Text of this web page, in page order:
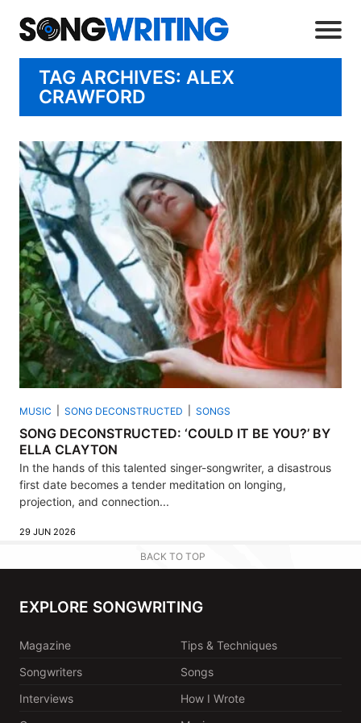
TAG ARCHIVES: ALEX
CRAWFORD
MUSIC SONG DECONSTRUCTED SONGS
SONG DECONSTRUCTED: ‘COULD IT BE YOU?’ BY
ELLA CLAYTON
In the hands of this talented singer-songwriter, a disastrous
first date becomes a tender meditation on longing,
projection, and connection...
29 JUN 2026
BACK TO TOP
EXPLORE SONGWRITING
Magazine
Tips & Techniques
Songwriters
Songs
Interviews
How I Wrote